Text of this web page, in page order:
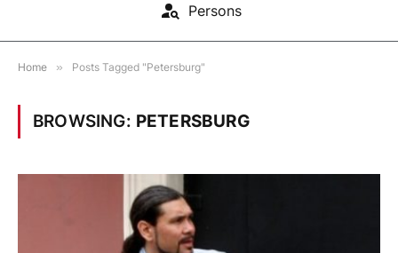
Persons
Home » Posts Tagged "Petersburg"
BROWSING: PETERSBURG